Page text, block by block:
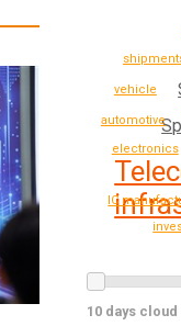
electronics
automotive
vehicle
IC
10 days cloud